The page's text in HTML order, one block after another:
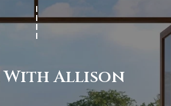
With Allison